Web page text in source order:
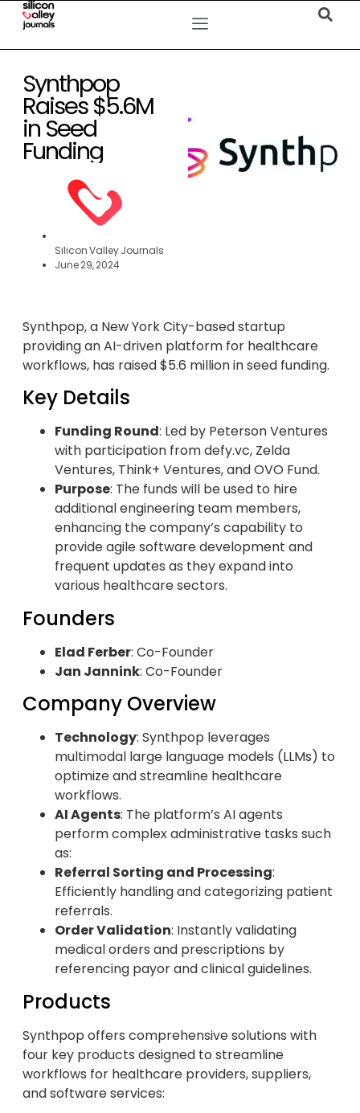
Synthpop
Raises $5.6M
in Seed
Funding
Silicon Valley Journals
June 29, 2024
Synthpop, a New York City-based startup
providing an AI-driven platform for healthcare
workflows, has raised $5.6 million in seed funding.
Key Details
Funding Round: Led by Peterson Ventures
with participation from defy.vc, Zelda
Ventures, Think+ Ventures, and OVO Fund.
Purpose: The funds will be used to hire
additional engineering team members,
enhancing the company’s capability to
provide agile software development and
frequent updates as they expand into
various healthcare sectors.
Founders
Elad Ferber: Co-Founder
Jan Jannink: Co-Founder
Company Overview
Technology: Synthpop leverages
multimodal large language models (LLMs) to
optimize and streamline healthcare
workflows.
AI Agents: The platform’s AI agents
perform complex administrative tasks such
as:
Referral Sorting and Processing:
Efficiently handling and categorizing patient
referrals.
Order Validation: Instantly validating
medical orders and prescriptions by
referencing payor and clinical guidelines.
Products
Synthpop offers comprehensive solutions with
four key products designed to streamline
workflows for healthcare providers, suppliers,
and software services: